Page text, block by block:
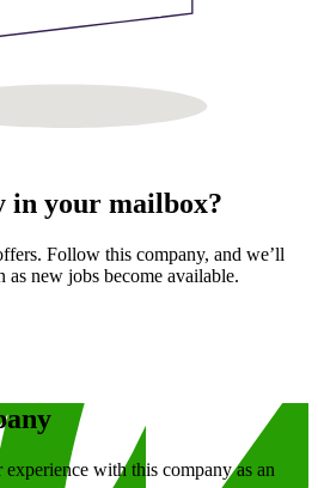
in your mailbox?
Follow this company, and we’ll
new jobs become available.
with this company as an